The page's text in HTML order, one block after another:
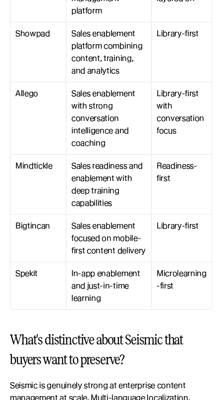
platform
Showpad
Sales enablement
platform combining
content, training,
and analytics
Library-first
Allego
Sales enablement
with strong
conversation
intelligence and
coaching
Library-first
with
conversation
focus
Mindtickle
Sales readiness and
enablement with
deep training
capabilities
Readiness-
first
Bigtincan
Sales enablement
focused on mobile-
first content delivery
Library-first
Spekit
In-app enablement
and just-in-time
learning
Microlearning
-first
What's distinctive about Seismic that
buyers want to preserve?
Seismic is genuinely strong at enterprise content
management at scale. Multi-language localization,